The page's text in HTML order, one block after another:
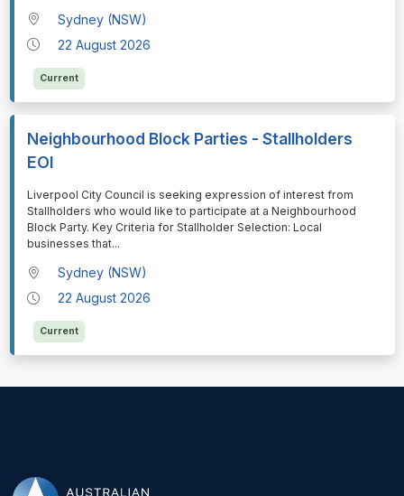
Sydney (NSW)
22 August 2026
Current
Neighbourhood Block Parties - Stallholders
EOI
⁠⁠⁠Liverpool City Council is seeking expression of interest from
Stallholders who would like to participate at a Neighbourhood
Block Party. Key Criteria for Stallholder Selection: Local
businesses that...
Sydney (NSW)
22 August 2026
Current